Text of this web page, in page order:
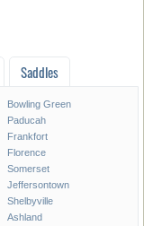
Saddles
Bowling Green
Paducah
Frankfort
Florence
Somerset
Jeffersontown
Shelbyville
Ashland